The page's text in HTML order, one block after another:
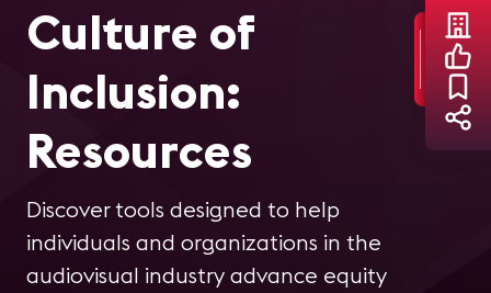
Culture of
Inclusion:
Resources
Discover tools designed to help
individuals and organizations in the
audiovisual industry advance equity